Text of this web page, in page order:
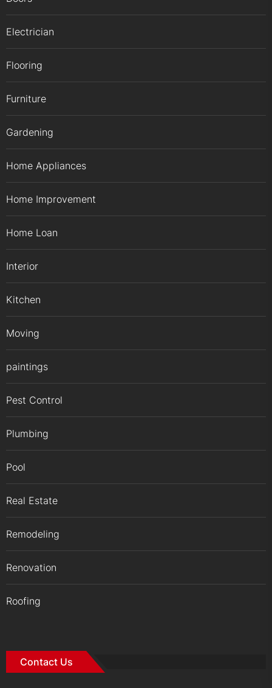
Electrician
Flooring
Furniture
Gardening
Home Appliances
Home Improvement
Home Loan
Interior
Kitchen
Moving
paintings
Pest Control
Plumbing
Pool
Real Estate
Remodeling
Renovation
Roofing
Contact Us